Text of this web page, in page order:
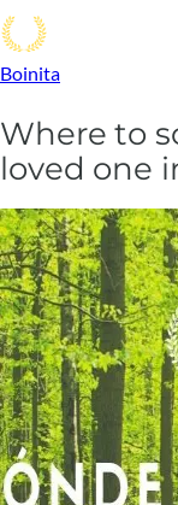
Boinita
Where to
loved one